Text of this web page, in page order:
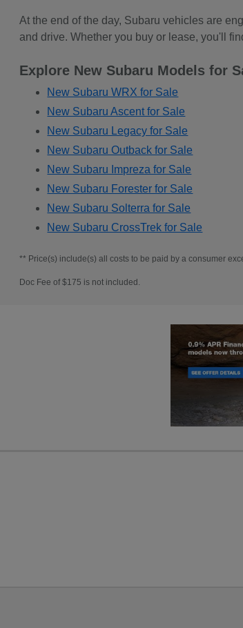
At the end of the day, Subaru vehicles are
and drive. Whether you buy or lease, you'll
Explore New Subaru Models for
New Subaru WRX for Sale
New Subaru Ascent for Sale
New Subaru Legacy for Sale
New Subaru Outback for Sale
New Subaru Impreza for Sale
New Subaru Forester for Sale
New Subaru Solterra for Sale
New Subaru CrossTrek for Sale
** Price(s) include(s) all costs to be paid by a consumer
Doc Fee of $175 is not included.